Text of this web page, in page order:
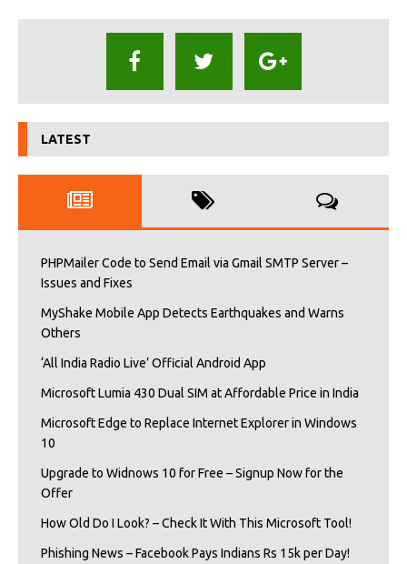
LATEST
PHPMailer Code to Send Email via Gmail SMTP Server –
Issues and Fixes
MyShake Mobile App Detects Earthquakes and Warns
Others
‘All India Radio Live’ Official Android App
Microsoft Lumia 430 Dual SIM at Affordable Price in India
Microsoft Edge to Replace Internet Explorer in Windows
10
Upgrade to Widnows 10 for Free – Signup Now for the
Offer
How Old Do I Look? – Check It With This Microsoft Tool!
Phishing News – Facebook Pays Indians Rs 15k per Day!